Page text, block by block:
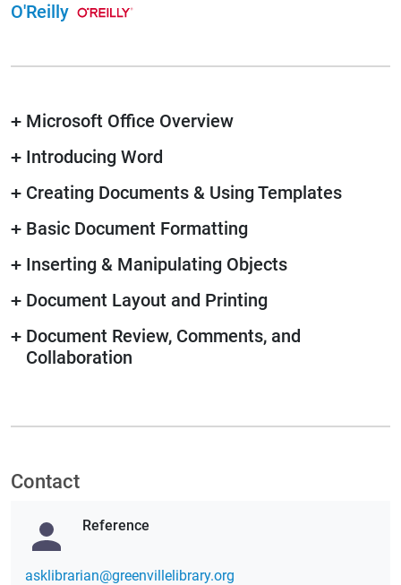
O'Reilly
+ Microsoft Office Overview
+ Introducing Word
+ Creating Documents & Using Templates
+ Basic Document Formatting
+ Inserting & Manipulating Objects
+ Document Layout and Printing
+ Document Review, Comments, and
Collaboration
Contact
Reference
gro.yrarbilellivneerg@nairarbilksa